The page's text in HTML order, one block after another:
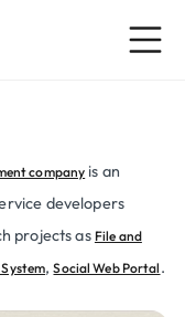
company is an
developers
projects as File and
,Social Web Portal .